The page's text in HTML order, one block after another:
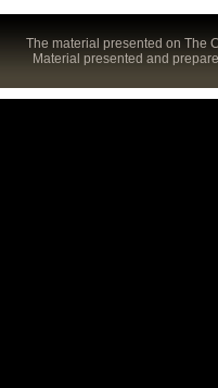
The material presented on The
Material presented and